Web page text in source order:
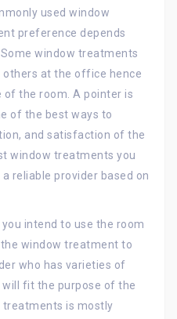
used window
preference depends
Some window treatments
others at the office hence
of the room. A pointer is
of the best ways to
and satisfaction of the
window treatments you
reliable provider based on
intend to use the room
window treatment to
who has varieties of
fit the purpose of the
treatments is mostly